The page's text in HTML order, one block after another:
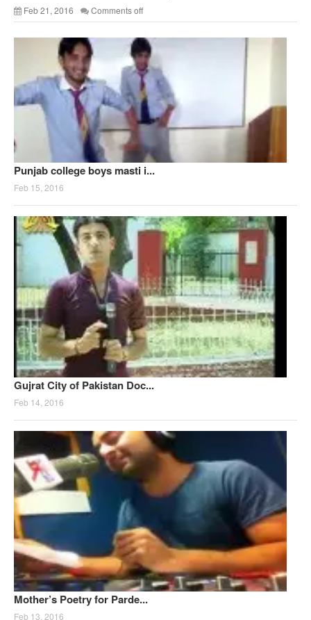
Feb 21, 2016 Comments off
Punjab college boys masti i...
Feb 15, 2016
Gujrat City of Pakistan Doc...
Feb 14, 2016
Mother’s Poetry for Parde...
Feb 13, 2016